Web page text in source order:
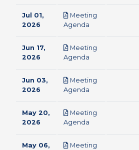
Jul 01,
2026
Meeting
Agenda
Jun 17,
2026
Meeting
Agenda
Jun 03,
2026
Meeting
Agenda
May 20,
2026
Meeting
Agenda
May 06,
Meeting